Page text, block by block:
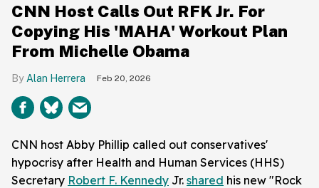
CNN Host Calls Out RFK Jr. For
Copying His 'MAHA' Workout Plan
From Michelle Obama
Alan Herrera Feb 20, 2026
CNN host Abby Phillip called out conservatives'
hypocrisy after Health and Human Services (HHS)
Secretary Robert F. Kennedy Jr. shared his new "Rock